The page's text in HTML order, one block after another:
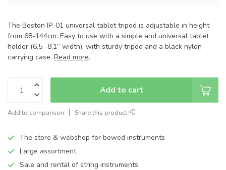
The Boston IP-01 universal tablet tripod is adjustable in height
from 68-144cm. Easy to use with a simple and universal tablet
holder (6.5 -8.1” width), with sturdy tripod and a black nylon
carrying case. Read more.
Add to cart
Add to comparison Share this product
The store & webshop for bowed instruments
Large assortment
Sale and rental of string instruments